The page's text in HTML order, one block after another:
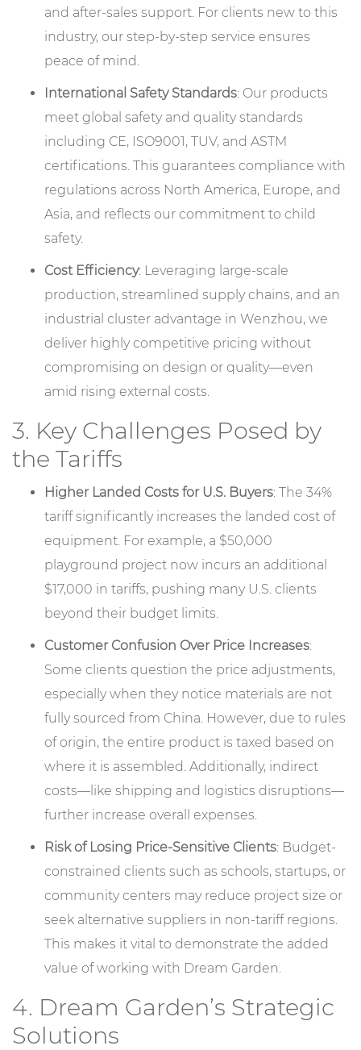
and after-sales support. For clients new to this
industry, our step-by-step service ensures
peace of mind.
International Safety Standards: Our products
meet global safety and quality standards
including CE, ISO9001, TUV, and ASTM
certifications. This guarantees compliance with
regulations across North America, Europe, and
Asia, and reflects our commitment to child
safety.
Cost Efficiency: Leveraging large-scale
production, streamlined supply chains, and an
industrial cluster advantage in Wenzhou, we
deliver highly competitive pricing without
compromising on design or quality—even
amid rising external costs.
3. Key Challenges Posed by
the Tariffs
Higher Landed Costs for U.S. Buyers: The 34%
tariff significantly increases the landed cost of
equipment. For example, a $50,000
playground project now incurs an additional
$17,000 in tariffs, pushing many U.S. clients
beyond their budget limits.
Customer Confusion Over Price Increases:
Some clients question the price adjustments,
especially when they notice materials are not
fully sourced from China. However, due to rules
of origin, the entire product is taxed based on
where it is assembled. Additionally, indirect
costs—like shipping and logistics disruptions—
further increase overall expenses.
Risk of Losing Price-Sensitive Clients: Budget-
constrained clients such as schools, startups, or
community centers may reduce project size or
seek alternative suppliers in non-tariff regions.
This makes it vital to demonstrate the added
value of working with Dream Garden.
4. Dream Garden’s Strategic
Solutions